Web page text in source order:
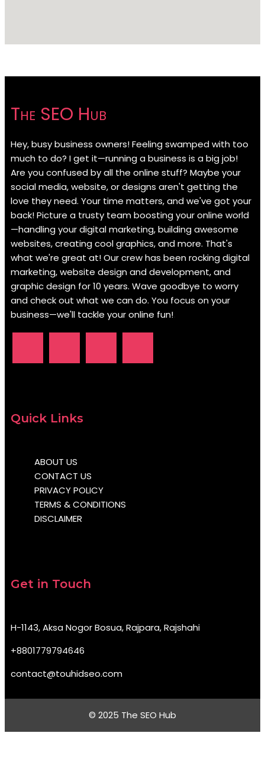
The SEO Hub
Hey, busy business owners! Feeling swamped with too
much to do? I get it—running a business is a big job!
Are you confused by all the online stuff? Maybe your
social media, website, or designs aren't getting the
love they need. Your time matters, and we've got your
back! Picture a trusty team boosting your online world
—handling your digital marketing, building awesome
websites, creating cool graphics, and more. That's
what we're great at! Our crew has been rocking digital
marketing, website design and development, and
graphic design for 10 years. Wave goodbye to worry
and check out what we can do. You focus on your
business—we'll tackle your online fun!
Quick Links
ABOUT US
CONTACT US
PRIVACY POLICY
TERMS & CONDITIONS
DISCLAIMER
Get in Touch
H-1143, Aksa Nogor Bosua, Rajpara, Rajshahi
+8801779794646
contact@touhidseo.com
© 2025 The SEO Hub